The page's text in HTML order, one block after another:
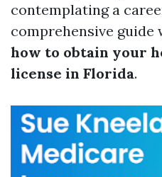
contemplating a
comprehensive
how to obtain your
license in Florida.